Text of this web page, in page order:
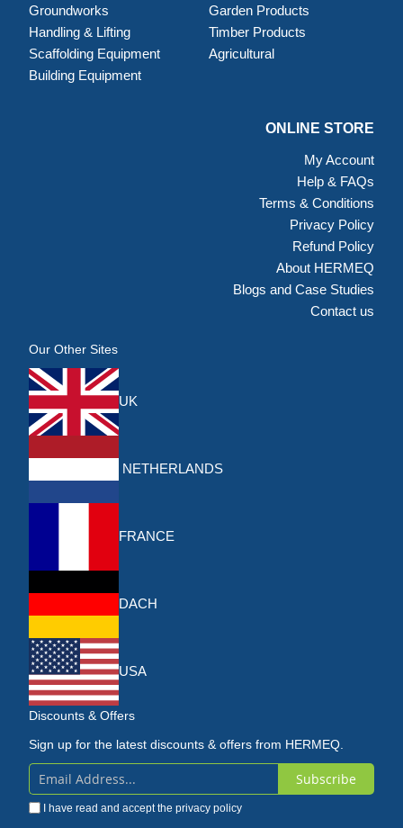
Groundworks
Handling & Lifting
Scaffolding Equipment
Building Equipment
Garden Products
Timber Products
Agricultural
ONLINE STORE
My Account
Help & FAQs
Terms & Conditions
Privacy Policy
Refund Policy
About HERMEQ
Blogs and Case Studies
Contact us
Our Other Sites
UK
NETHERLANDS
FRANCE
DACH
USA
Discounts & Offers
Sign up for the latest discounts & offers from HERMEQ.
Sign
Up
Subscribe
I have read and accept the privacy policy